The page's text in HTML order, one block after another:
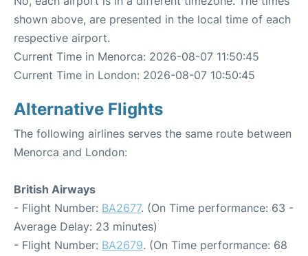
shown above, are presented in the local time of each
respective airport.
Current Time in Menorca: 2026-08-07 11:50:45
Current Time in London: 2026-08-07 10:50:45
Alternative Flights
The following airlines serves the same route between
Menorca and London:
British Airways
- Flight Number: BA2677. (On Time performance: 63 -
Average Delay: 23 minutes)
- Flight Number: BA2679. (On Time performance: 68